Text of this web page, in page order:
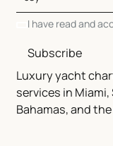
Luxury yacht
services in
Bahamas, and
I have read and
Subscribe